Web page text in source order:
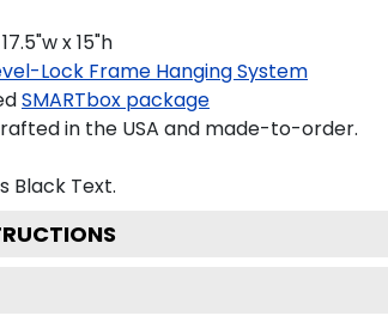
x 15"h
Lock Frame Hanging System
SMARTbox package
in the USA and made-to-order.
Black Text.